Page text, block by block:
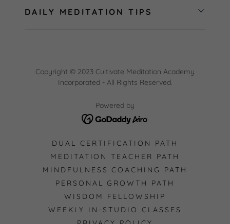
DAILY MEDITATION TIPS
Copyright © 2023 Cultivate Meditation Academy
Incorporated - All Rights Reserved.
Powered by
DUAL CERTIFICATION PATH
MEDITATION TEACHER PATH
MINDFULNESS COACHING PATH
PERSONAL GROWTH PATH
WISDOM FELLOWSHIP
WEEKLY IN-STUDIO CLASSES